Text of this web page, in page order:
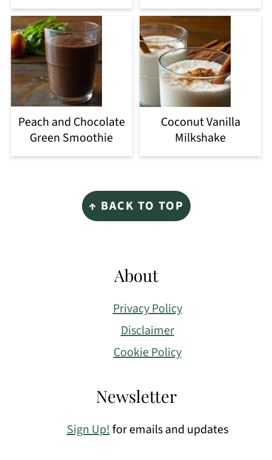
Peach and Chocolate
Green Smoothie
Coconut Vanilla
Milkshake
↑ BACK TO TOP
About
Privacy Policy
Disclaimer
Cookie Policy
Newsletter
Sign Up!for emails and updates